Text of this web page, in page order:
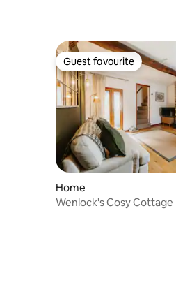
Guest favourite
Guest favourite
Home
Wenlock's Cosy Cottage